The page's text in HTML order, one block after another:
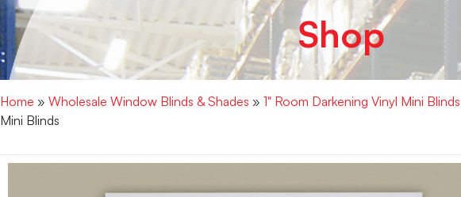
Shop
Home » Wholesale Window Blinds & Shades » 1" Room Darkening Vinyl Mini Blinds
Mini Blinds